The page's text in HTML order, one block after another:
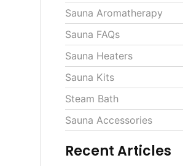
Sauna Aromatherapy
Sauna FAQs
Sauna Heaters
Sauna Kits
Steam Bath
Sauna Accessories
Recent Articles